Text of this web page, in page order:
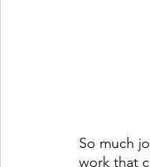
So much
work that